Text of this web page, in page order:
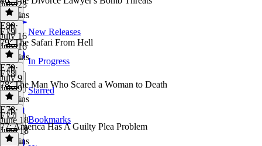
New Releases
In Progress
Starred
Bookmarks
July 23
49 mins
E80·
July 16
July 16
26 mins
E79
79: The Safari From Hell
E79·
July 9
July 9
47 mins
E78
78: The Man Who Scared a Woman to Death
E78·
June 18
June 18
33 mins
E77
77: America Has A Guilty Plea Problem